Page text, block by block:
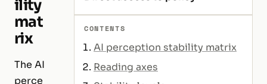
ility
mat
rix
The AI
perce
CONTENTS
AI perception stability matrix
Reading axes